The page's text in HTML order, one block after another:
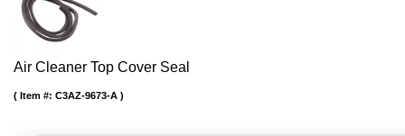
Air Cleaner Top Cover Seal
Item #: C3AZ-9673-A